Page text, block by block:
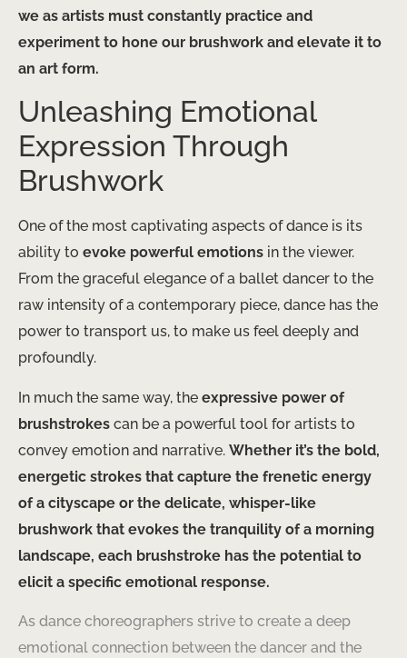
we as artists must constantly practice and
experiment to hone our brushwork and elevate it to
an art form.
Unleashing Emotional
Expression Through
Brushwork
One of the most captivating aspects of dance is its
ability to evoke powerful emotions in the viewer.
From the graceful elegance of a ballet dancer to the
raw intensity of a contemporary piece, dance has the
power to transport us, to make us feel deeply and
profoundly.
In much the same way, the expressive power of
brushstrokes can be a powerful tool for artists to
convey emotion and narrative. Whether it’s the bold,
energetic strokes that capture the frenetic energy
of a cityscape or the delicate, whisper-like
brushwork that evokes the tranquility of a morning
landscape, each brushstroke has the potential to
elicit a specific emotional response.
As dance choreographers strive to create a deep
emotional connection between the dancer and the